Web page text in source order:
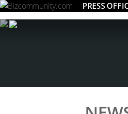
PRESS